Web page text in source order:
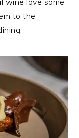
to the